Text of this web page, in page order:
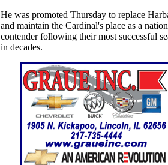
He was promoted Thursday to replace
and maintain the Cardinal's place as a
contender following their most successful
in decades.